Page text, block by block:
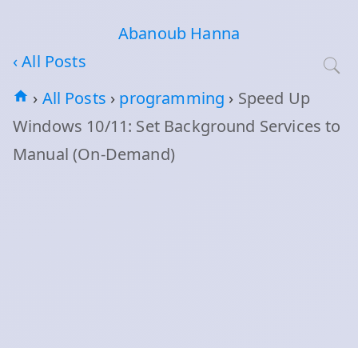
Abanoub Hanna
‹ All Posts
› All Posts › programming › Speed Up
Windows 10/11: Set Background Services to
Manual (On‑Demand)